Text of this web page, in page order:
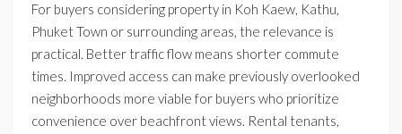
For buyers considering property in Koh Kaew, Kathu,
Phuket Town or surrounding areas, the relevance is
practical. Better traffic flow means shorter commute
times. Improved access can make previously overlooked
neighborhoods more viable for buyers who prioritize
convenience over beachfront views. Rental tenants,